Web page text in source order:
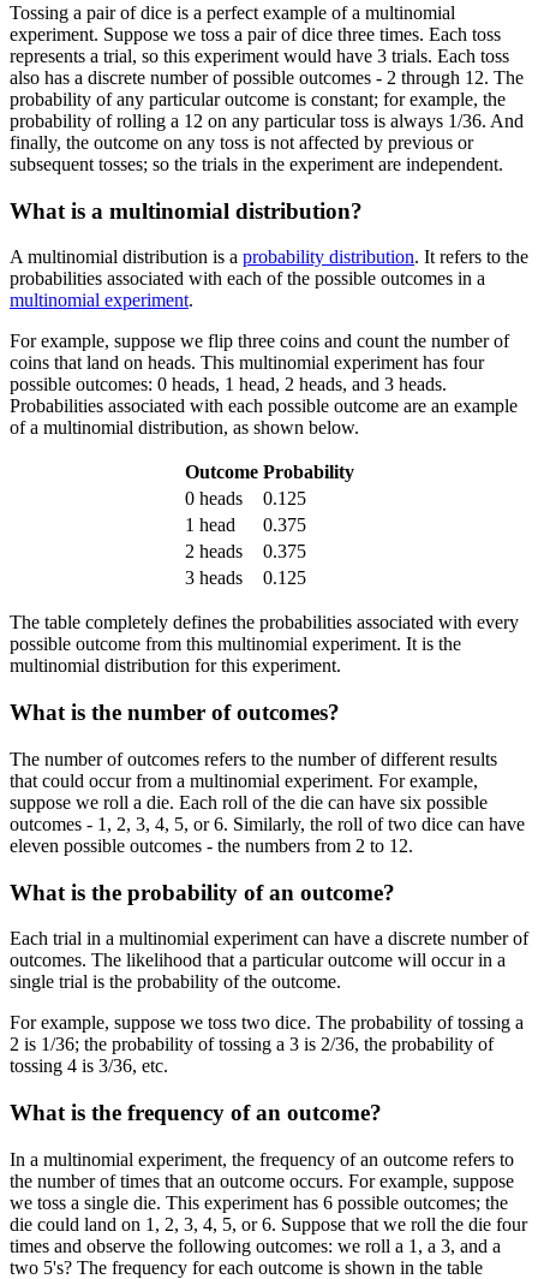
Tossing a pair of dice is a perfect example of a multinomial
experiment. Suppose we toss a pair of dice three times. Each toss
represents a trial, so this experiment would have 3 trials. Each toss
also has a discrete number of possible outcomes - 2 through 12. The
probability of any particular outcome is constant; for example, the
probability of rolling a 12 on any particular toss is always 1/36. And
finally, the outcome on any toss is not affected by previous or
subsequent tosses; so the trials in the experiment are independent.
What is a multinomial distribution?
A multinomial distribution is a probability distribution. It refers to the
probabilities associated with each of the possible outcomes in a
multinomial experiment.
For example, suppose we flip three coins and count the number of
coins that land on heads. This multinomial experiment has four
possible outcomes: 0 heads, 1 head, 2 heads, and 3 heads.
Probabilities associated with each possible outcome are an example
of a multinomial distribution, as shown below.
Outcome Probability
0 heads
0.125
1 head
0.375
2 heads
0.375
3 heads
0.125
The table completely defines the probabilities associated with every
possible outcome from this multinomial experiment. It is the
multinomial distribution for this experiment.
What is the number of outcomes?
The number of outcomes refers to the number of different results
that could occur from a multinomial experiment. For example,
suppose we roll a die. Each roll of the die can have six possible
outcomes - 1, 2, 3, 4, 5, or 6. Similarly, the roll of two dice can have
eleven possible outcomes - the numbers from 2 to 12.
What is the probability of an outcome?
Each trial in a multinomial experiment can have a discrete number of
outcomes. The likelihood that a particular outcome will occur in a
single trial is the probability of the outcome.
For example, suppose we toss two dice. The probability of tossing a
2 is 1/36; the probability of tossing a 3 is 2/36, the probability of
tossing 4 is 3/36, etc.
What is the frequency of an outcome?
In a multinomial experiment, the frequency of an outcome refers to
the number of times that an outcome occurs. For example, suppose
we toss a single die. This experiment has 6 possible outcomes; the
die could land on 1, 2, 3, 4, 5, or 6. Suppose that we roll the die four
times and observe the following outcomes: we roll a 1, a 3, and a
two 5's? The frequency for each outcome is shown in the table